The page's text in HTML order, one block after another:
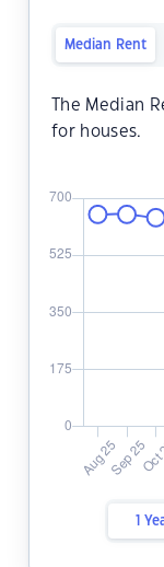
Median Rent
The Median
for houses.
1